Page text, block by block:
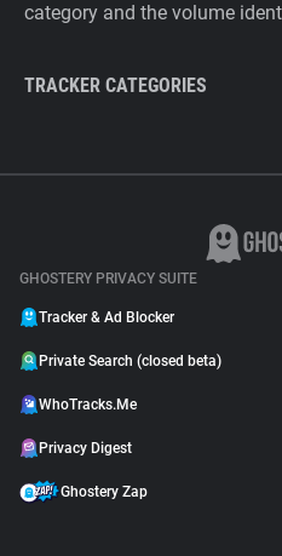
category and the volume
TRACKER CATEGORIES
GHOSTERY PRIVACY SUITE
Tracker & Ad Blocker
Private Search (closed beta)
WhoTracks.Me
Privacy Digest
Ghostery Zap